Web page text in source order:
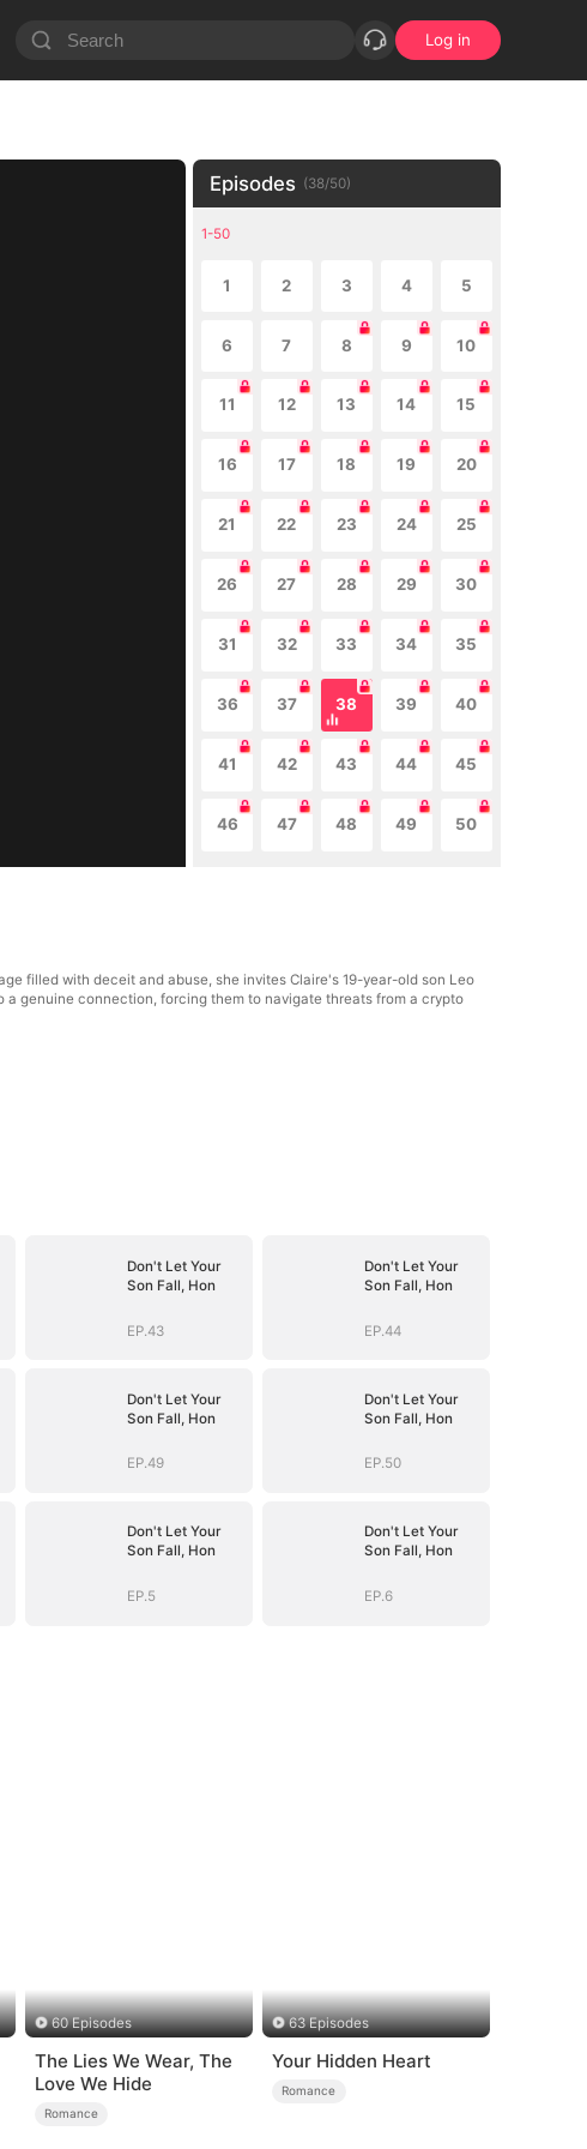
Log in
Episodes (38/50)
1-50
1 2 3 4 5
6 7 8 9 10
11 12 13 14 15
16 17 18 19 20
21 22 23 24 25
26 27 28 29 30
31 32 33 34 35
36 37 38 39 40
41 42 43 44 45
46 47 48 49 50
filled with deceit and abuse, she invites Claire's 19-year-old son Leo
genuine connection, forcing them to navigate threats from a crypto
Don't Let Your
Son Fall, Hon
EP.43
Don't Let Your
Son Fall, Hon
EP.44
Don't Let Your
Son Fall, Hon
EP.49
Don't Let Your
Son Fall, Hon
EP.50
Don't Let Your
Son Fall, Hon
EP.5
Don't Let Your
Son Fall, Hon
EP.6
60 Episodes
The Lies We Wear, The
Love We Hide
Romance
63 Episodes
Your Hidden Heart
Romance